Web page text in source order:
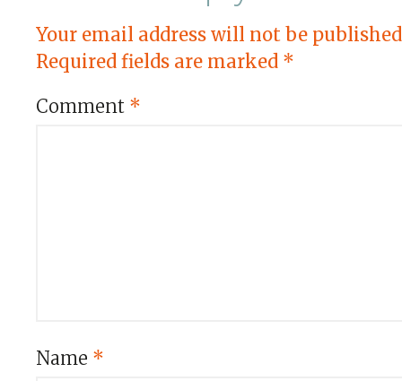
Your email address will not be
Required fields are marked *
Comment *
Name *